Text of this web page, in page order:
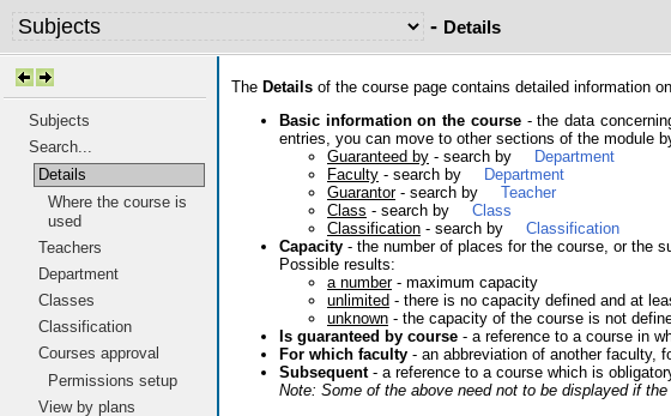
- Details
Subjects
Search...
Details
Where the course is
used
Teachers
Department
Classes
Classification
Courses approval
Permissions setup
View by plans
The Details of the course page contains detailed information
Basic information on the course- the data
entries, you can move to other sections of the module
Guaranteed by - search by
Department
Faculty - search by
Department
Guarantor- search by
Teacher
Class - search by
Class
Classification - search by
Classification
Capacity - the number of places for the course, or the
Possible results:
a number- maximum capacity
unlimited - there is no capacity defined and at
unknown - the capacity of the course is not
Is guaranteed by course - a reference to a course in
For which faculty - an abbreviation of another faculty,
Subsequent- a reference to a course which is
Note: Some of the above need not to be displayed if